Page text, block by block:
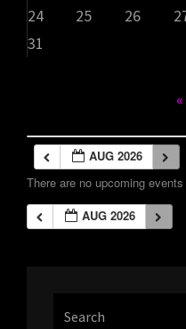
24
25 26
31
AUG 2026
There are no upcoming
AUG 2026